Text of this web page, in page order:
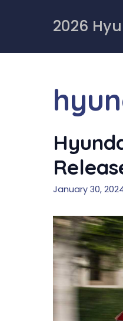
2026
January 30,